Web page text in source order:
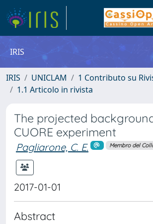
IRIS
IRIS UNICLAM
1 Contributo su
1.1 Articolo in rivista
The projected
CUORE experiment
Pagliarone, C. E. Membro del
2017-01-01
Abstract